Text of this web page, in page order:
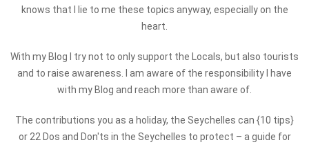
knows that I lie to me these topics anyway, especially on the
heart.
With my Blog I try not to only support the Locals, but also tourists
and to raise awareness. I am aware of the responsibility I have
with my Blog and reach more than aware of.
The contributions you as a holiday, the Seychelles can {10 tips}
or 22 Dos and Don'ts in the Seychelles to protect – a guide for